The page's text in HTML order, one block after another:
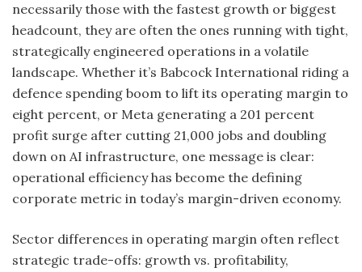
necessarily those with the fastest growth or biggest
headcount, they are often the ones running with tight,
strategically engineered operations in a volatile
landscape. Whether it’s Babcock International riding a
defence spending boom to lift its operating margin to
eight percent, or Meta generating a 201 percent
profit surge after cutting 21,000 jobs and doubling
down on AI infrastructure, one message is clear:
operational efficiency has become the defining
corporate metric in today’s margin-driven economy.
Sector differences in operating margin often reflect
strategic trade-offs: growth vs. profitability,